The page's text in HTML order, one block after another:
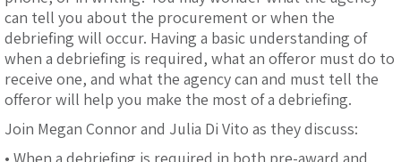
can tell you about the procurement or when the
debriefing will occur. Having a basic understanding of
when a debriefing is required, what an offeror must do to
receive one, and what the agency can and must tell the
offeror will help you make the most of a debriefing.
Join Megan Connor and Julia Di Vito as they discuss: